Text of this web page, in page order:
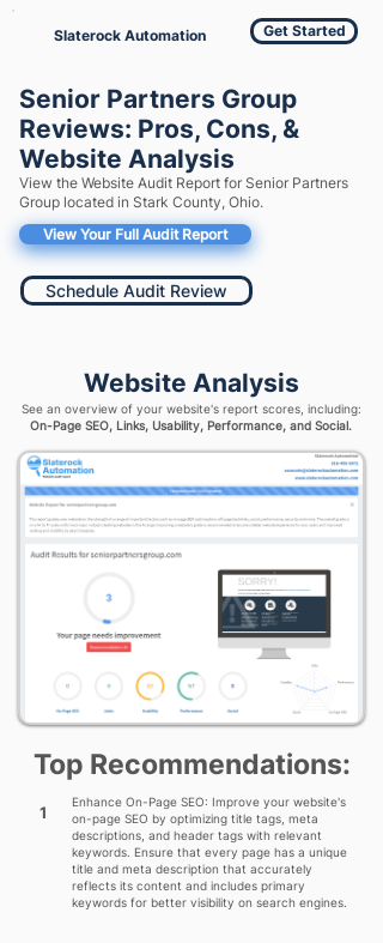
Slaterock Automation Get Started
Senior Partners Group
Reviews: Pros, Cons, &
Website Analysis
View the Website Audit Report for Senior Partners
Group located in Stark County, Ohio.
View Your Full Audit Report
Schedule Audit Review
Website Analysis
See an overview of your website's report scores, including:
On-Page SEO, Links, Usability, Performance, and Social.
Top Recommendations:
1
Enhance On-Page SEO: Improve your website's
on-page SEO by optimizing title tags, meta
descriptions, and header tags with relevant
keywords. Ensure that every page has a unique
title and meta description that accurately
reflects its content and includes primary
keywords for better visibility on search engines.